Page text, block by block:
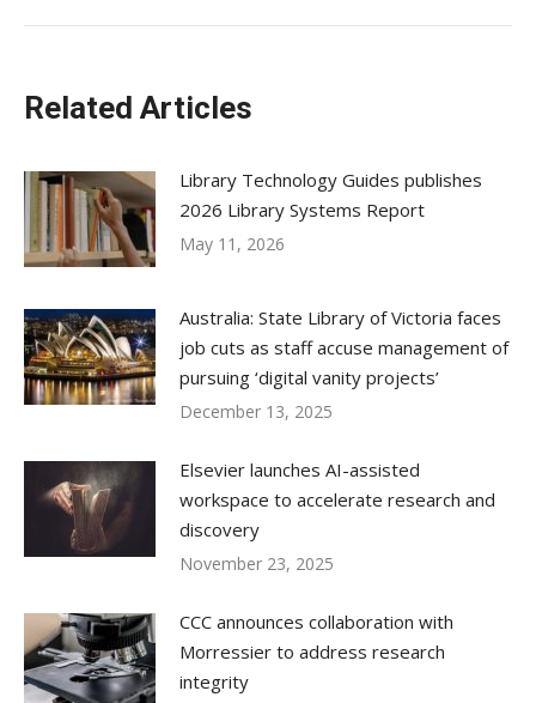
Related Articles
Library Technology Guides publishes
2026 Library Systems Report
May 11, 2026
Australia: State Library of Victoria faces
job cuts as staff accuse management of
pursuing ‘digital vanity projects’
December 13, 2025
Elsevier launches AI-assisted
workspace to accelerate research and
discovery
November 23, 2025
CCC announces collaboration with
Morressier to address research
integrity